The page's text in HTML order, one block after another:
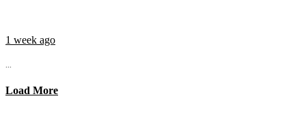
1 week ago
...
Load More